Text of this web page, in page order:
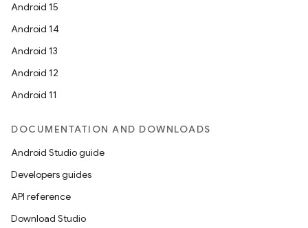
Android 15
Android 14
Android 13
Android 12
Android 11
DOCUMENTATION AND DOWNLOADS
Android Studio guide
Developers guides
API reference
Download Studio